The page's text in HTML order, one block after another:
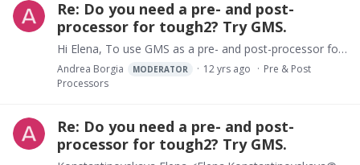
Re: Do you need a pre- and post-
processor for tough2? Try GMS.
Hi Elena, To use GMS as a pre- and post-processor for tough2 you have to create a geologic model with GMS. Then you have to map this model on a rectangular Modflow grid (each layer of the grid,…
Andrea Borgia MODERATOR 12 yrs ago
Pre & Post
Processors
Re: Do you need a pre- and post-
processor for tough2? Try GMS.